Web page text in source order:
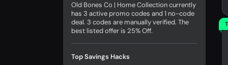
Old Bones Co | Home Collection currently
has 3 active promo codes and 1 no-code
deal. 3 codes are manually verified. The
best listed offer is 25% Off.
Top Savings Hacks